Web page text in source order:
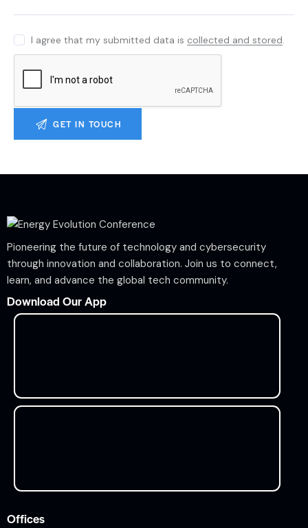
I agree that my submitted data is collected and stored.
Pioneering the future of technology and cybersecurity
through innovation and collaboration. Join us to connect,
learn, and advance the global tech community.
Download Our App
Offices